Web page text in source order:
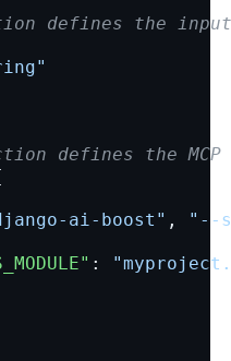
defines the
defines the
ai-boost" ,
"--
: